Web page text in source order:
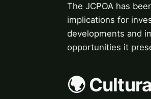
The JCPOA has
implications for
developments and
opportunities it
🌍